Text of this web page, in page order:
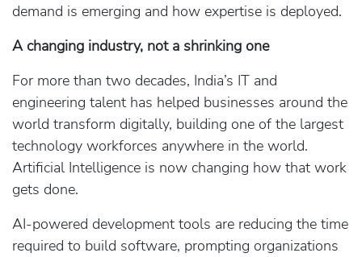
demand is emerging and how expertise is deployed.
A changing industry, not a shrinking one
For more than two decades, India’s IT and
engineering talent has helped businesses around the
world transform digitally, building one of the largest
technology workforces anywhere in the world.
Artificial Intelligence is now changing how that work
gets done.
AI‑powered development tools are reducing the time
required to build software, prompting organizations